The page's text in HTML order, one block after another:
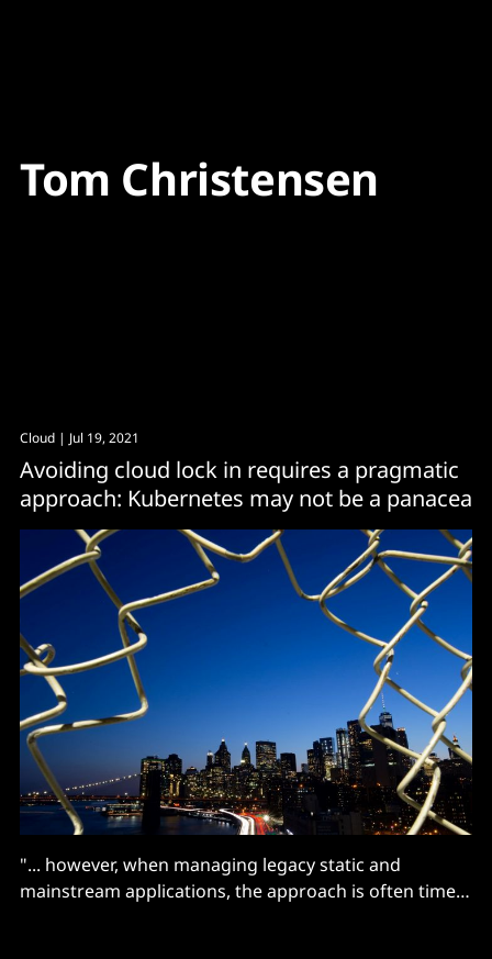
Tom Christensen
Cloud | Jul 19, 2021
Avoiding cloud lock in requires a pragmatic
approach: Kubernetes may not be a panacea
"... however, when managing legacy static and
mainstream applications, the approach is often time